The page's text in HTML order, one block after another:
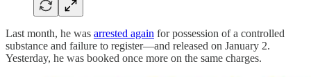
Last month, he was arrested again for possession of a controlled
substance and failure to register—and released on January 2.
Yesterday, he was booked once more on the same charges.